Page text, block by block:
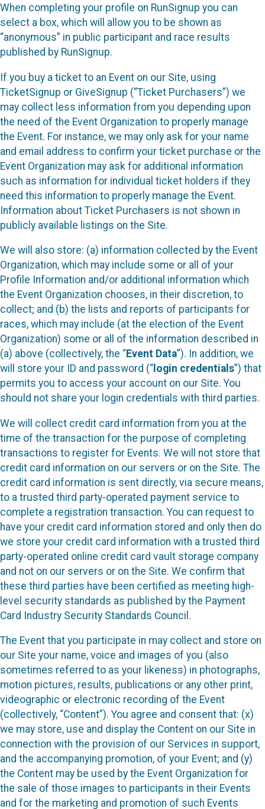
When completing your profile on RunSignup you can
select a box, which will allow you to be shown as
“anonymous” in public participant and race results
published by RunSignup.
If you buy a ticket to an Event on our Site, using
TicketSignup or GiveSignup (“Ticket Purchasers”) we
may collect less information from you depending upon
the need of the Event Organization to properly manage
the Event. For instance, we may only ask for your name
and email address to confirm your ticket purchase or the
Event Organization may ask for additional information
such as information for individual ticket holders if they
need this information to properly manage the Event.
Information about Ticket Purchasers is not shown in
publicly available listings on the Site.
We will also store: (a) information collected by the Event
Organization, which may include some or all of your
Profile Information and/or additional information which
the Event Organization chooses, in their discretion, to
collect; and (b) the lists and reports of participants for
races, which may include (at the election of the Event
Organization) some or all of the information described in
(a) above (collectively, the “Event Data”). In addition, we
will store your ID and password (“ login credentials”) that
permits you to access your account on our Site. You
should not share your login credentials with third parties.
We will collect credit card information from you at the
time of the transaction for the purpose of completing
transactions to register for Events. We will not store that
credit card information on our servers or on the Site. The
credit card information is sent directly, via secure means,
to a trusted third party-operated payment service to
complete a registration transaction. You can request to
have your credit card information stored and only then do
we store your credit card information with a trusted third
party-operated online credit card vault storage company
and not on our servers or on the Site. We confirm that
these third parties have been certified as meeting high-
level security standards as published by the Payment
Card Industry Security Standards Council.
The Event that you participate in may collect and store on
our Site your name, voice and images of you (also
sometimes referred to as your likeness) in photographs,
motion pictures, results, publications or any other print,
videographic or electronic recording of the Event
(collectively, “Content”). You agree and consent that: (x)
we may store, use and display the Content on our Site in
connection with the provision of our Services in support,
and the accompanying promotion, of your Event; and (y)
the Content may be used by the Event Organization for
the sale of those images to participants in their Events
and for the marketing and promotion of such Events